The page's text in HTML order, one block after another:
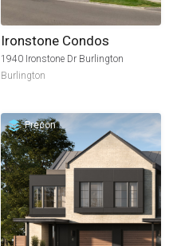
Ironstone Condos
1940 Ironstone Dr Burlington
Burlington
Precon